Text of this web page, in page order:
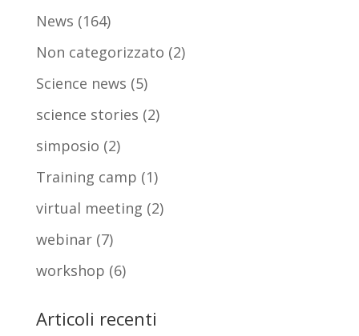
News (164)
Non categorizzato (2)
Science news (5)
science stories (2)
simposio (2)
Training camp (1)
virtual meeting (2)
webinar(7)
workshop (6)
Articoli recenti